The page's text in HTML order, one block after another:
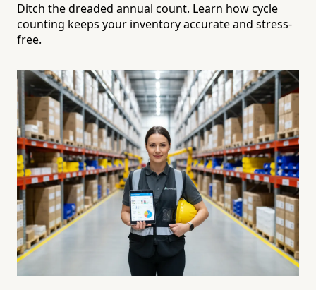
Ditch the dreaded annual count. Learn how cycle
counting keeps your inventory accurate and stress-
free.